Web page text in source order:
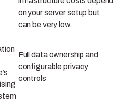
on your server setup but
can be very low.
Full data ownership and
configurable privacy
controls